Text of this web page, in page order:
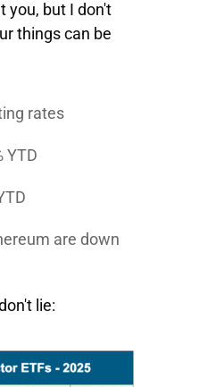
you, but I don't
things can be
rates
YTD
are down
lie: